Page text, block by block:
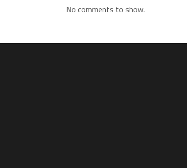
No comments to show.